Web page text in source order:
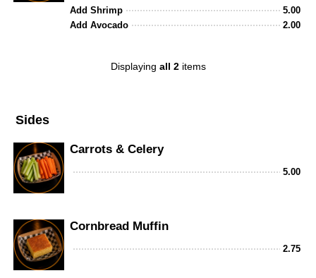
Add Shrimp
5.00
Add Avocado
2.00
Displaying all 2items
Sides
Carrots & Celery
5.00
Cornbread Muffin
2.75